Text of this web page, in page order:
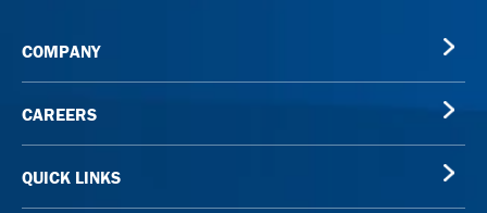
COMPANY
CAREERS
QUICK LINKS